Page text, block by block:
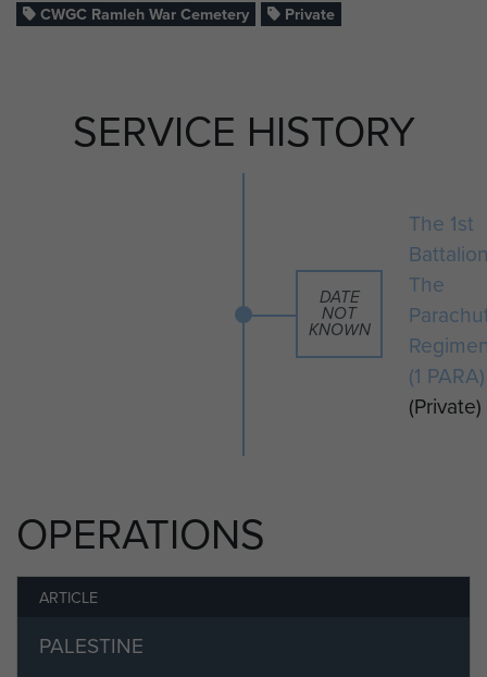
CWGC Ramleh War Cemetery Private
SERVICE HISTORY
DATE
NOT
KNOWN
The 1st
The
(1 PARA)
(Private)
OPERATIONS
ARTICLE
PALESTINE